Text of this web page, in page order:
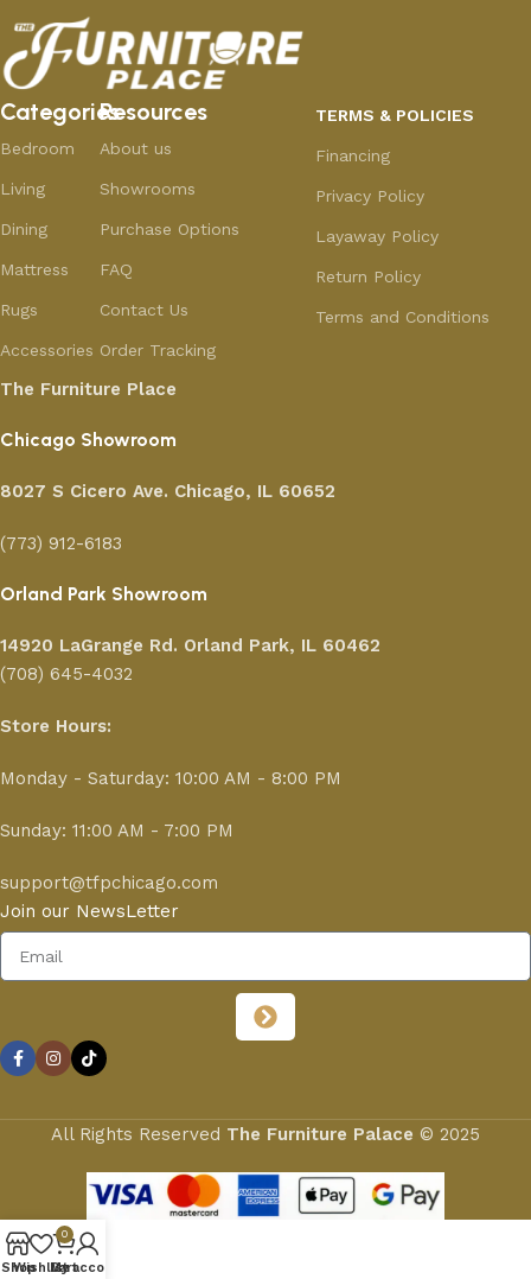
Categories
Bedroom
Living
Dining
Mattress
Rugs
Accessories
Resources
About us
Showrooms
Purchase Options
FAQ
Contact Us
Order Tracking
TERMS & POLICIES
Financing
Privacy Policy
Layaway Policy
Return Policy
Terms and Conditions
The Furniture Place
Chicago Showroom
8027 S Cicero Ave. Chicago, IL 60652
(773) 912-6183
Orland Park Showroom
14920 LaGrange Rd. Orland Park, IL 60462
(708) 645-4032
Store Hours:
Monday - Saturday: 10:00 AM - 8:00 PM
Sunday: 11:00 AM - 7:00 PM
support@tfpchicago.com
Join our NewsLetter
All Rights Reserved The Furniture Palace © 2025
Shop
Wishlist
0
Cart
My account